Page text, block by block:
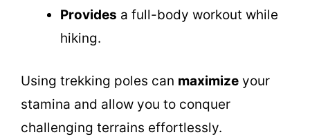
d
e
Provides a full-body workout while
hiking.
Using trekking poles can maximize your
stamina and allow you to conquer
challenging terrains effortlessly.